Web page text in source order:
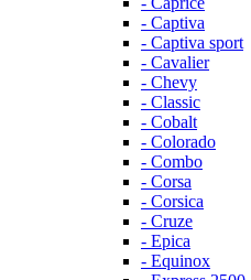
- Captiva
- Captiva sport
- Cavalier
- Chevy
- Classic
- Cobalt
- Colorado
- Combo
- Corsa
- Corsica
- Cruze
- Epica
- Equinox